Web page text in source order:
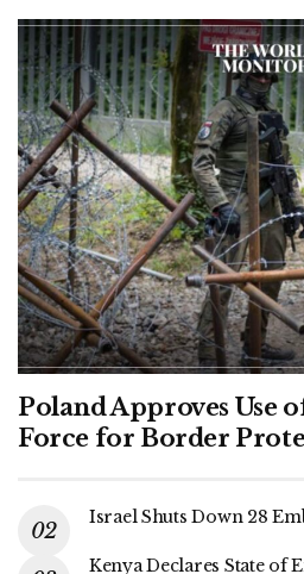
Poland Approves Use
Force for Border
Israel Shuts Down 28
Kenya Declares State of